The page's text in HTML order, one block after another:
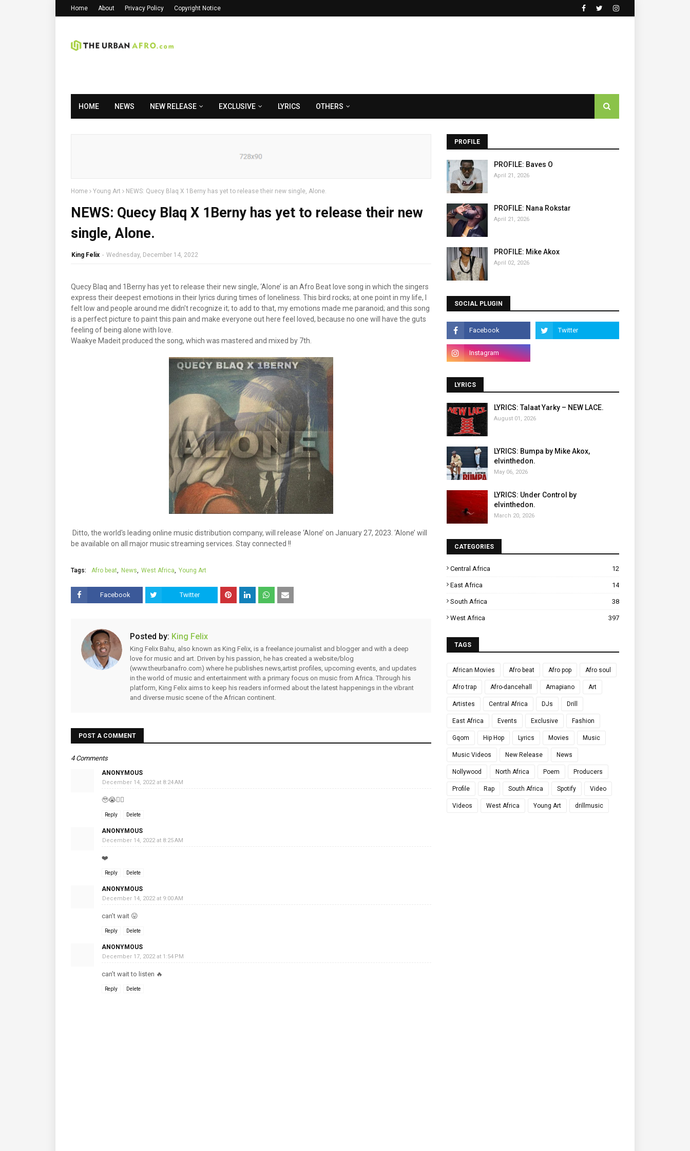
Home About Privacy Policy Copyright Notice
HOME NEWS NEW RELEASE EXCLUSIVE LYRICS OTHERS
Home Young Art NEWS: Quecy Blaq X 1Berny has yet to release their new single, Alone.
NEWS: Quecy Blaq X 1Berny has yet to release their new
single, Alone.
King Felix - Wednesday, December 14, 2022
Quecy Blaq and 1Berny has yet to release their new single, ‘Alone’ is an Afro Beat love song in which the singers
express their deepest emotions in their lyrics during times of loneliness. This bird rocks; at one point in my life, I
felt low and people around me didn't recognize it; to add to that, my emotions made me paranoid; and this song
is a perfect picture to paint this pain and make everyone out here feel loved, because no one will have the guts
feeling of being alone with love.
Waakye Madeit produced the song, which was mastered and mixed by 7th.
Ditto, the world's leading online music distribution company, will release ‘Alone’ on January 27, 2023. ‘Alone’ will
be available on all major music streaming services. Stay connected !!
Tags: Afro beat News West Africa Young Art
Facebook Twitter
Posted by: King Felix
King Felix Bahu, also known as King Felix, is a freelance journalist and blogger and with a deep
love for music and art. Driven by his passion, he has created a website/blog
(www.theurbanafro.com) where he publishes news,artist profiles, upcoming events, and updates
in the world of music and entertainment with a primary focus on music from Africa. Through his
platform, King Felix aims to keep his readers informed about the latest happenings in the vibrant
and diverse music scene of the African continent.
POST A COMMENT
4 Comments
ANONYMOUS
December 14, 2022 at 8:24 AM
🥹😭👌🏿
Reply Delete
ANONYMOUS
December 14, 2022 at 8:25 AM
❤️
Reply Delete
ANONYMOUS
December 14, 2022 at 9:00 AM
can’t wait 😛
Reply Delete
ANONYMOUS
December 17, 2022 at 1:54 PM
can’t wait to listen 🔥
Reply Delete
PROFILE
PROFILE: Baves O
April 21, 2026
PROFILE: Nana Rokstar
April 21, 2026
PROFILE: Mike Akox
April 02, 2026
SOCIAL PLUGIN
LYRICS
LYRICS: Talaat Yarky – NEW LACE.
August 01, 2026
LYRICS: Bumpa by Mike Akox,
elvinthedon.
May 06, 2026
LYRICS: Under Control by
elvinthedon.
March 20, 2026
CATEGORIES
Central Africa 12
East Africa 14
South Africa 38
West Africa 397
TAGS
African Movies Afro beat Afro pop Afro soul
Afro trap Afro-dancehall Amapiano Art
Artistes Central Africa DJs Drill
East Africa Events Exclusive Fashion
Gqom Hip Hop Lyrics Movies Music
Music Videos New Release News
Nollywood North Africa Poem Producers
Profile Rap South Africa Spotify Video
Videos West Africa Young Art drillmusic